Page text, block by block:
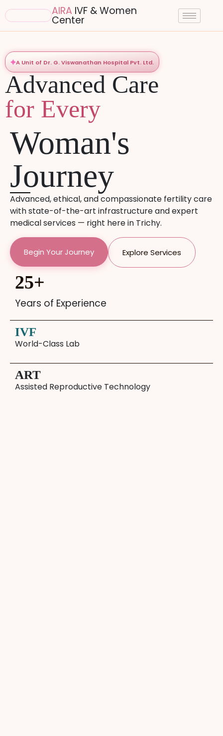
AIRA IVF & Women
Center
A Unit of Dr. G. Viswanathan Hospital Pvt. Ltd.
Advanced Care
for Every
Woman's
Journey
Advanced, ethical, and compassionate fertility care
with state-of-the-art infrastructure and expert
medical services — right here in Trichy.
Begin Your Journey Explore Services
Years of Experience
25+
IVF
World-Class Lab
ART
Assisted Reproductive Technology